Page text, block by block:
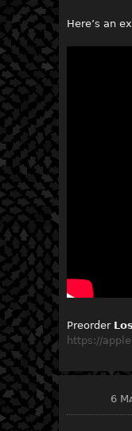
Here’s an
Preorder
https://
6